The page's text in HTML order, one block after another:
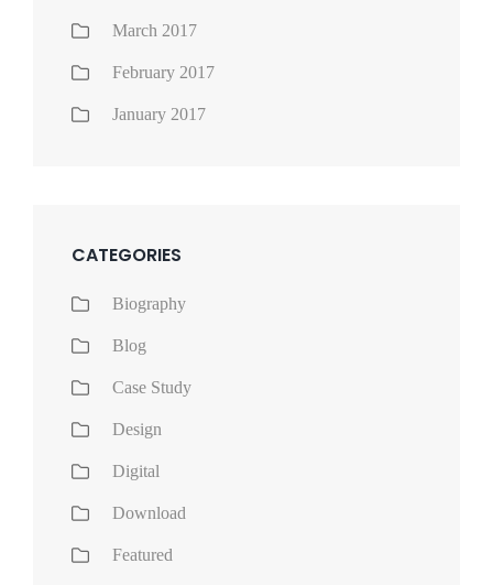
March 2017
February 2017
January 2017
CATEGORIES
Biography
Blog
Case Study
Design
Digital
Download
Featured